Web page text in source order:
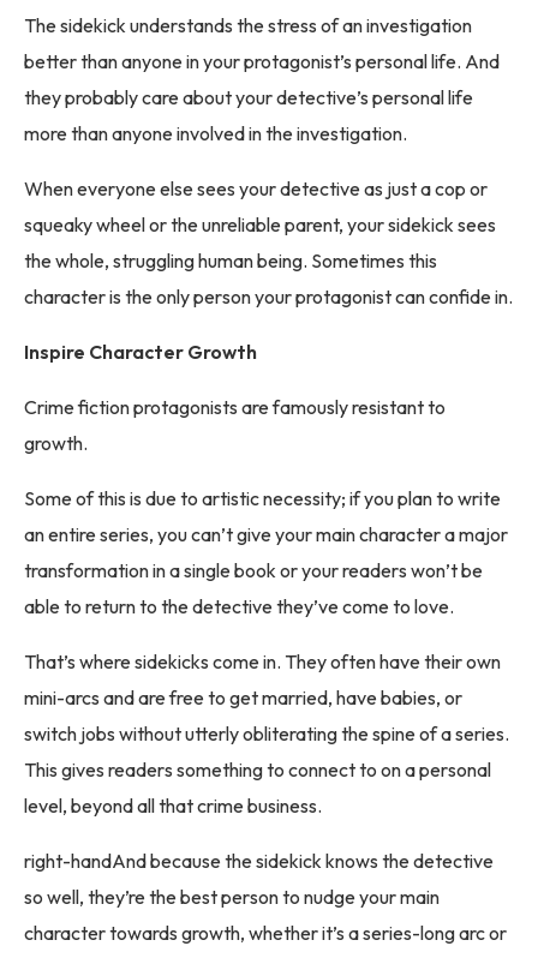
The sidekick understands the stress of an investigation
better than anyone in your protagonist’s personal life. And
they probably care about your detective’s personal life
more than anyone involved in the investigation.
When everyone else sees your detective as just a cop or
squeaky wheel or the unreliable parent, your sidekick sees
the whole, struggling human being. Sometimes this
character is the only person your protagonist can confide in.
Inspire Character Growth
Crime fiction protagonists are famously resistant to
growth.
Some of this is due to artistic necessity; if you plan to write
an entire series, you can’t give your main character a major
transformation in a single book or your readers won’t be
able to return to the detective they’ve come to love.
That’s where sidekicks come in. They often have their own
mini-arcs and are free to get married, have babies, or
switch jobs without utterly obliterating the spine of a series.
This gives readers something to connect to on a personal
level, beyond all that crime business.
right-handAnd because the sidekick knows the detective
so well, they’re the best person to nudge your main
character towards growth, whether it’s a series-long arc or